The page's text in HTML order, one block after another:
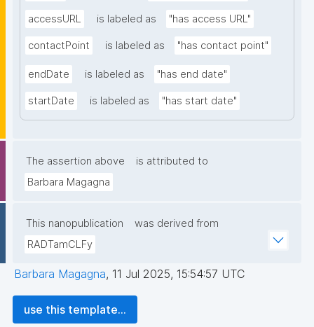
accessURL is labeled as "has access URL"
contactPoint is labeled as "has contact point"
endDate is labeled as "has end date"
startDate is labeled as "has start date"
The assertion above
is attributed to
Barbara Magagna
This nanopublication
was derived from
RADTamCLFy
Barbara Magagna, 11 Jul 2025, 15:54:57 UTC
use this template...